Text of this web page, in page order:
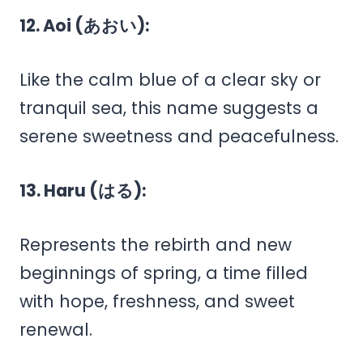
12. Aoi (あおい):
Like the calm blue of a clear sky or
tranquil sea, this name suggests a
serene sweetness and peacefulness.
13. Haru (はる):
Represents the rebirth and new
beginnings of spring, a time filled
with hope, freshness, and sweet
renewal.